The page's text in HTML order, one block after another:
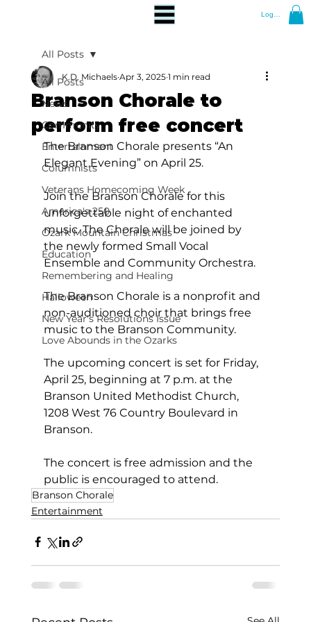
Log In
All Posts
News
Community
Entertainment
Columnists
Veterans Homecoming Week
America's 250
Ozark Mountain Christmas
Education
Remembering and Healing
Halloween
New Year's Resolutions Issue
Love Abounds in the Ozarks
All Posts
Branson Chorale to
perform free concert
K.D. Michaels Apr 3, 2025 1 min read
The Branson Chorale presents “An
Elegant Evening” on April 25.
Join the Branson Chorale for this
unforgettable night of enchanted
music. The Chorale will be joined by
the newly formed Small Vocal
Ensemble and Community Orchestra.
The Branson Chorale is a nonprofit and
non-auditioned choir that brings free
music to the Branson Community.
The upcoming concert is set for Friday,
April 25, beginning at 7 p.m. at the
Branson United Methodist Church,
1208 West 76 Country Boulevard in
Branson.
The concert is free admission and the
public is encouraged to attend.
Branson Chorale
Entertainment